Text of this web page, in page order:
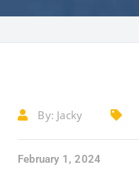
By: Jacky
February 1, 2024